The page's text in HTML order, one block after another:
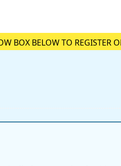
BOX BELOW TO REGISTER